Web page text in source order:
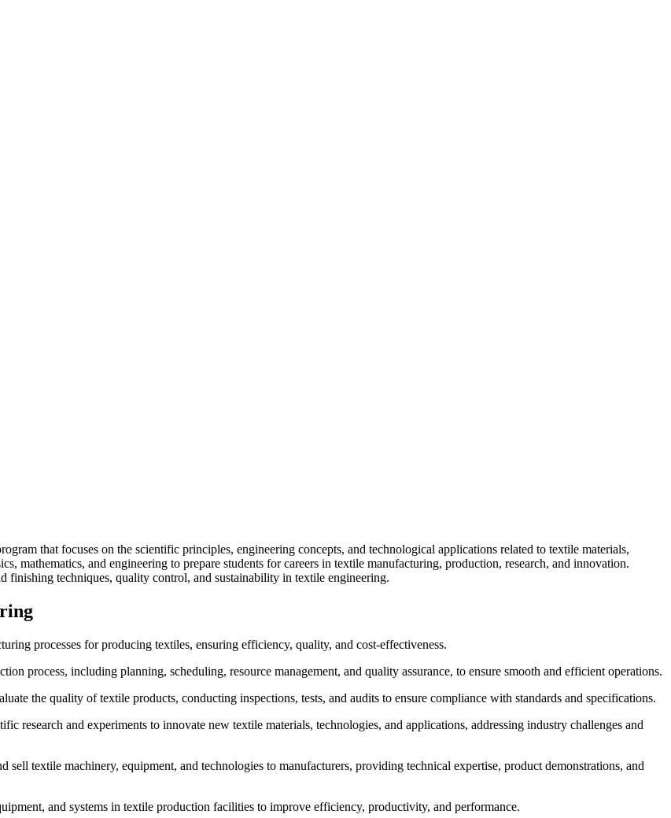
that focuses on the scientific principles, engineering concepts, and technological applications related to textile materials,
mathematics, and engineering to prepare students for careers in textile manufacturing, production, research, and innovation.
finishing techniques, quality control, and sustainability in textile engineering.
processes for producing textiles, ensuring efficiency, quality, and cost-effectiveness.
process, including planning, scheduling, resource management, and quality assurance, to ensure smooth and efficient operations.
the quality of textile products, conducting inspections, tests, and audits to ensure compliance with standards and specifications.
research and experiments to innovate new textile materials, technologies, and applications, addressing industry challenges and
sell textile machinery, equipment, and technologies to manufacturers, providing technical expertise, product demonstrations, and
and systems in textile production facilities to improve efficiency, productivity, and performance.